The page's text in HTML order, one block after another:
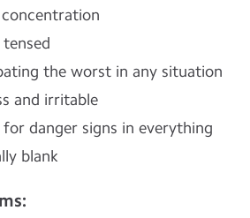
the worst in any situation
and irritable
danger signs in everything
blank